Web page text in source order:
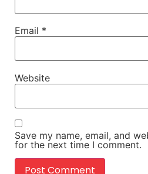
Email *
Website
Save my name, email, and
for the next time I comment.